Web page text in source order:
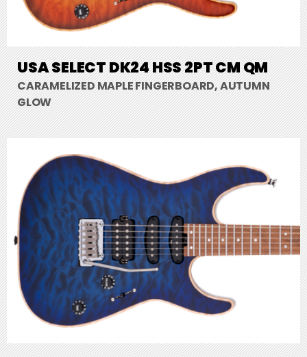
USA SELECT DK24 HSS 2PT CM QM
CARAMELIZED MAPLE FINGERBOARD, AUTUMN
GLOW